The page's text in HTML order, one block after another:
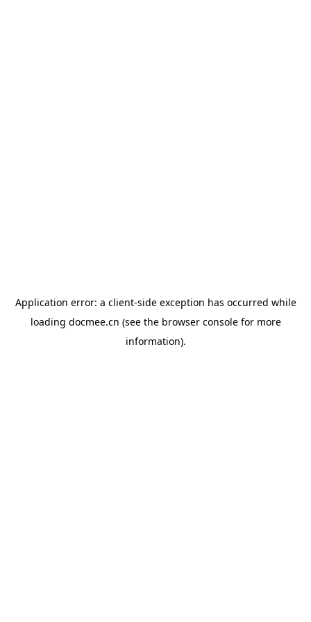
Application error: a client-side exception has occurred while
loading docmee.cn (see the browser consolefor more
information).